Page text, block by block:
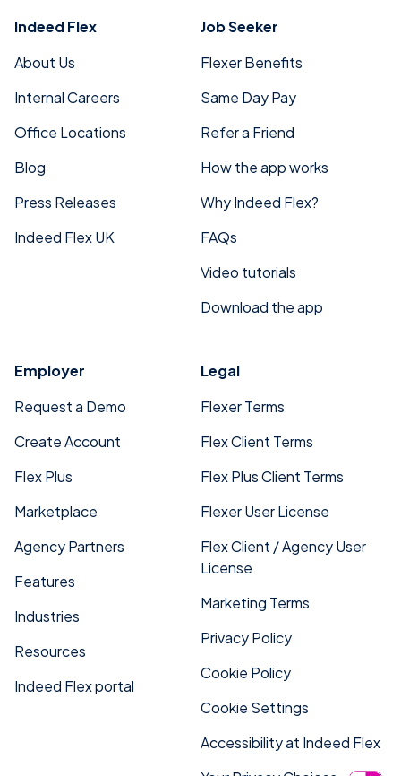
Indeed Flex
About Us
Internal Careers
Office Locations
Blog
Press Releases
Indeed Flex UK
Job Seeker
Flexer Benefits
Same Day Pay
Refer a Friend
How the app works
Why Indeed Flex?
FAQs
Video tutorials
Download the app
Employer
Request a Demo
Create Account
Flex Plus
Marketplace
Agency Partners
Features
Industries
Resources
Indeed Flex portal
Legal
Flexer Terms
Flex Client Terms
Flex Plus Client Terms
Flexer User License
Flex Client / Agency User
License
Marketing Terms
Privacy Policy
Cookie Policy
Cookie Settings
Accessibility at Indeed Flex